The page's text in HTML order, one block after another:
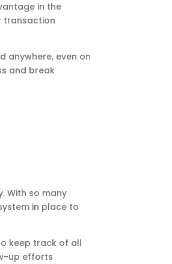
in the
transaction
anywhere, even on
and break
With so many
in place to
keep track of all
up efforts